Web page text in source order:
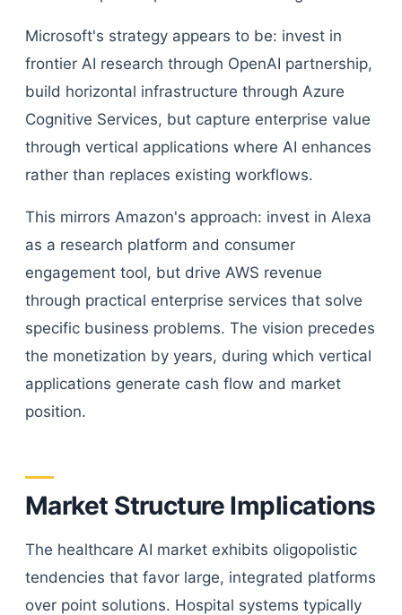
Microsoft's strategy appears to be: invest in
frontier AI research through OpenAI partnership,
build horizontal infrastructure through Azure
Cognitive Services, but capture enterprise value
through vertical applications where AI enhances
rather than replaces existing workflows.
This mirrors Amazon's approach: invest in Alexa
as a research platform and consumer
engagement tool, but drive AWS revenue
through practical enterprise services that solve
specific business problems. The vision precedes
the monetization by years, during which vertical
applications generate cash flow and market
position.
Market Structure Implications
The healthcare AI market exhibits oligopolistic
tendencies that favor large, integrated platforms
over point solutions. Hospital systems typically